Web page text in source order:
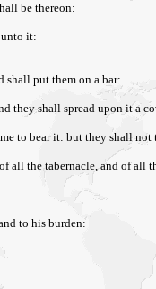
be thereon:
unto it:
shall put them on a bar:
they shall spread upon it a
to bear it: but they shall
all the tabernacle, and of all
to his burden: